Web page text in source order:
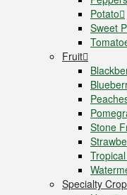
Potato
Sweet
Fruit
Stone
Specialty